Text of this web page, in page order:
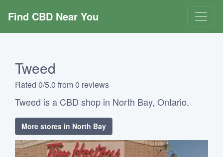
Find CBD Near You
Tweed
Rated 0/5.0 from 0 reviews
Tweed is a CBD shop in North Bay, Ontario.
More stores in North Bay